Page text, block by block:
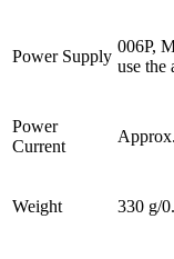
Power Supply
006P,
use the
Power
Current
Weight 330 g/